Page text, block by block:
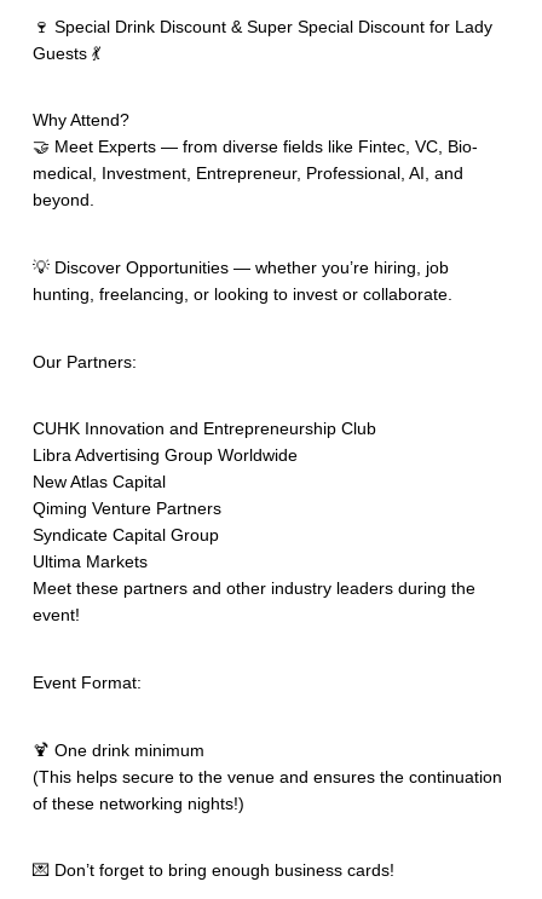
🍷 Special Drink Discount & Super Special Discount for Lady
Guests 💃
Why Attend?
🤝 Meet Experts — from diverse fields like Fintec, VC, Bio-
medical, Investment, Entrepreneur, Professional, AI, and
beyond.
💡 Discover Opportunities — whether you’re hiring, job
hunting, freelancing, or looking to invest or collaborate.
Our Partners:
CUHK Innovation and Entrepreneurship Club
Libra Advertising Group Worldwide
New Atlas Capital
Qiming Venture Partners
Syndicate Capital Group
Ultima Markets
Meet these partners and other industry leaders during the
event!
Event Format:
🍹 One drink minimum
(This helps secure to the venue and ensures the continuation
of these networking nights!)
💌 Don’t forget to bring enough business cards!